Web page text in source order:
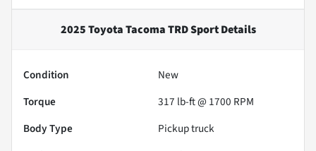
2025 Toyota Tacoma TRD SportDetails
Condition
New
Torque
317 lb-ft @ 1700 RPM
Body Type
Pickup truck